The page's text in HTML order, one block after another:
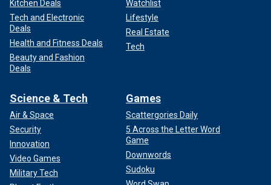
Kitchen Deals
Tech and Electronic
Deals
Health and Fitness Deals
Beauty and Fashion
Deals
Watchlist
Lifestyle
Real Estate
Tech
Science & Tech
Air & Space
Security
Innovation
Video Games
Military Tech
Games
Scattergories Daily
5 Across the Letter Word
Game
Downwords
Sudoku